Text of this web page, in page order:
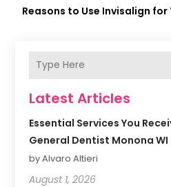
Reasons to Use Invisalign
Latest Articles
Essential Services You
General Dentist Monona WI
by Alvaro Altieri
August 1, 2026